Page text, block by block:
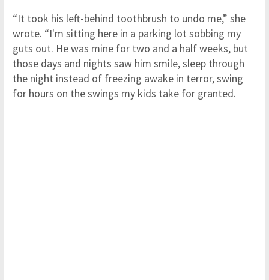
“It took his left-behind toothbrush to undo me,” she
wrote. “I'm sitting here in a parking lot sobbing my
guts out. He was mine for two and a half weeks, but
those days and nights saw him smile, sleep through
the night instead of freezing awake in terror, swing
for hours on the swings my kids take for granted.